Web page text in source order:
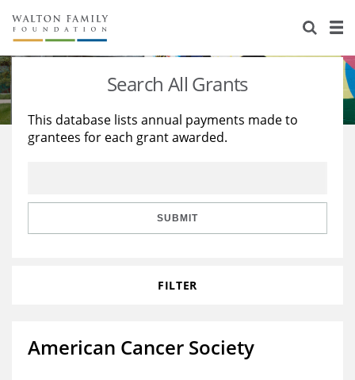
About Us
Staff
Reports & Financials
Stories
Education
Learning
Search All Grants
This database lists annual payments made to
grantees for each grant awarded.
SUBMIT
FILTER
American Cancer Society